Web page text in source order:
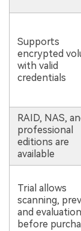
Supports
encrypted
with valid
credentials
RAID, NAS,
professional
editions are
available
Trial allows
scanning,
and evaluation
before